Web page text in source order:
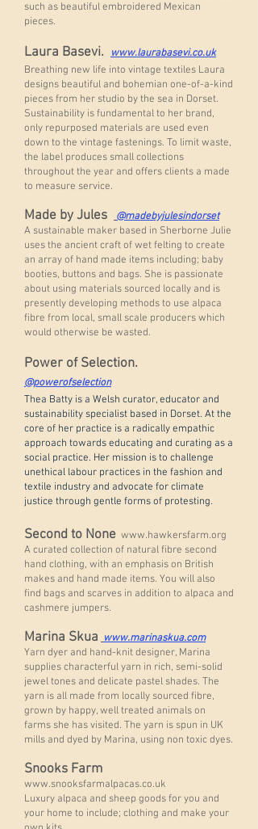
such as beautiful embroidered Mexican
pieces.
Laura Basevi.
www.laurabasevi.co.uk
Breathing new life into vintage textiles Laura
designs beautiful and bohemian one-of-a-kind
pieces from her studio by the sea in Dorset.
Sustainability is fundamental to her brand,
only repurposed materials are used even
down to the vintage fastenings. To limit waste,
the label produces small collections
throughout the year and offers clients a made
to measure service.
Made by Jules
@madebyjulesindorset
A sustainable maker based in Sherborne Julie
uses the ancient craft of wet felting to create
an array of hand made items including; baby
booties, buttons and bags. She is passionate
about using materials sourced locally and is
presently developing methods to use alpaca
fibre from local, small scale producers which
would otherwise be wasted.
Power of Selection.
@powerofselection
Thea Batty is a Welsh curator, educator and
sustainability specialist based in Dorset. At the
core of her practice is a radically empathic
approach towards educating and curating as a
social practice. Her mission is to challenge
unethical labour practices in the fashion and
textile industry and advocate for climate
justice through gentle forms of protesting.
Second to None www.hawkersfarm.org
A curated collection of natural fibre second
hand clothing, with an emphasis on British
makes and hand made items. You will also
find bags and scarves in addition to alpaca and
cashmere jumpers.
Marina Skua www.marinaskua.com
Yarn dyer and hand-knit designer, Marina
supplies characterful yarn in rich, semi-solid
jewel tones and delicate pastel shades. The
yarn is all made from locally sourced fibre,
grown by happy, well treated animals on
farms she has visited. The yarn is spun in UK
mills and dyed by Marina, using non toxic dyes.
Snooks Farm
www.snooksfarmalpacas.co.uk
Luxury alpaca and sheep goods for you and
your home to include; clothing and make your